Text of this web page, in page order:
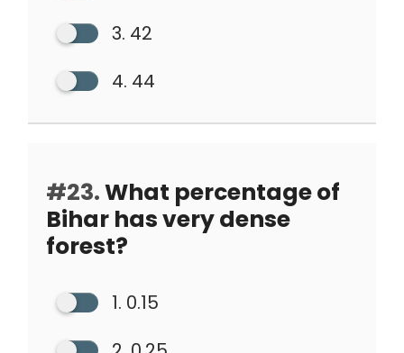
3. 42
4. 44
#23.What percentage of
Bihar has very dense
forest?
1. 0.15